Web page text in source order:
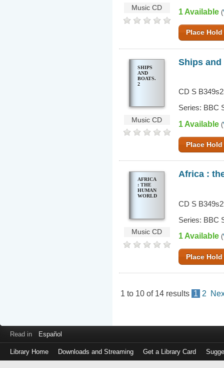
Music CD
1 Available (
Place Hold
SHIPS
AND
BOATS.
2
Music CD
Ships and
CD S
Series: BBC
1 Available (
Place Hold
AFRICA
: THE
HUMAN
WORLD
Music CD
Africa :
CD S
Series: BBC
1 Available (
Place Hold
1 to 10 of 14 results 1 2
Read in Español
Library Home Downloads and Streaming Get a Library Card